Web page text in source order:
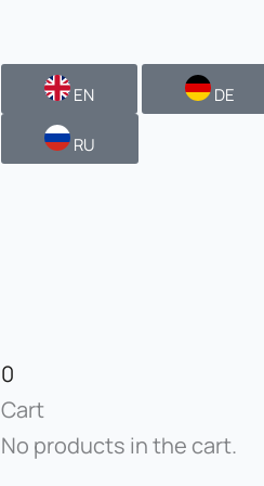
EN DE
RU
0
Cart
No products in the cart.